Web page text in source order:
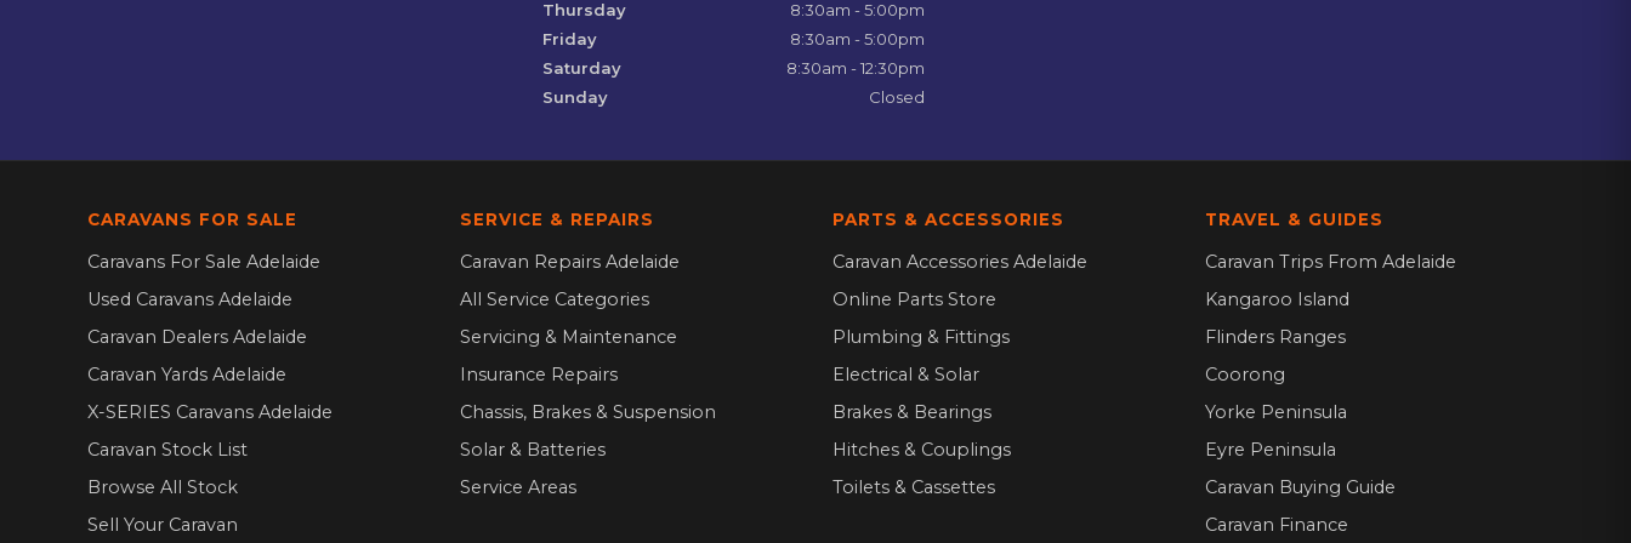
Thursday
8:30am - 5:00pm
Friday
8:30am - 5:00pm
Saturday
8:30am - 12:30pm
Sunday
Closed
CARAVANS FOR SALE
Caravans For Sale Adelaide
Used Caravans Adelaide
Caravan Dealers Adelaide
Caravan Yards Adelaide
X-SERIES Caravans Adelaide
Caravan Stock List
Browse All Stock
Sell Your Caravan
SERVICE & REPAIRS
Caravan Repairs Adelaide
All Service Categories
Servicing & Maintenance
Insurance Repairs
Chassis, Brakes & Suspension
Solar & Batteries
Service Areas
PARTS & ACCESSORIES
Caravan Accessories Adelaide
Online Parts Store
Plumbing & Fittings
Electrical & Solar
Brakes & Bearings
Hitches & Couplings
Toilets & Cassettes
TRAVEL & GUIDES
Caravan Trips From Adelaide
Kangaroo Island
Flinders Ranges
Coorong
Yorke Peninsula
Eyre Peninsula
Caravan Buying Guide
Caravan Finance